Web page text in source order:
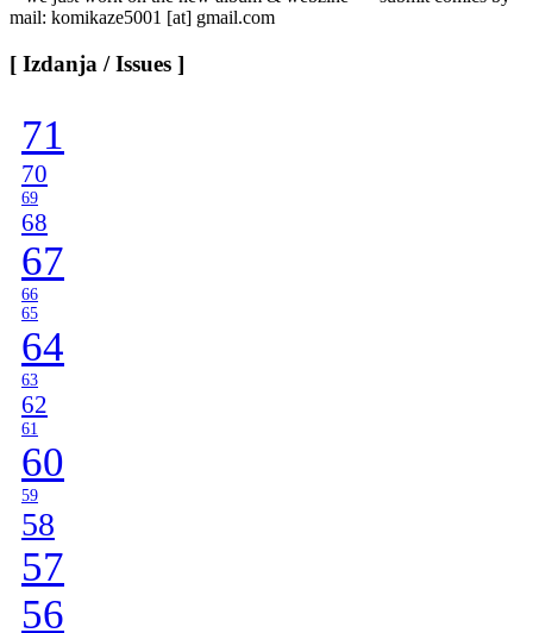
mail: komikaze5001 [at] gmail.com
[ Izdanja / Issues ]
71
70
69
68
67
66
65
64
63
62
61
60
59
58
57
56